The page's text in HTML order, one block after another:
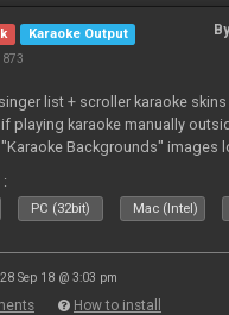
Karaoke Output
By
list + scroller karaoke
playing karaoke manually
Backgrounds" images
PC (32bit) Mac (Intel)
Sep 18 @ 3:03 pm
How to install